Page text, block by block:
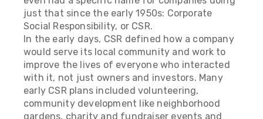
just that since the early 1950s: Corporate
Social Responsibility, or CSR.
In the early days, CSR defined how a company
would serve its local community and work to
improve the lives of everyone who interacted
with it, not just owners and investors. Many
early CSR plans included volunteering,
community development like neighborhood
gardens, charity and fundraiser events and